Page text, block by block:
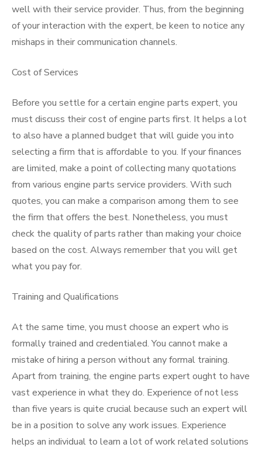
well with their service provider. Thus, from the beginning
of your interaction with the expert, be keen to notice any
mishaps in their communication channels.
Cost of Services
Before you settle for a certain engine parts expert, you
must discuss their cost of engine parts first. It helps a lot
to also have a planned budget that will guide you into
selecting a firm that is affordable to you. If your finances
are limited, make a point of collecting many quotations
from various engine parts service providers. With such
quotes, you can make a comparison among them to see
the firm that offers the best. Nonetheless, you must
check the quality of parts rather than making your choice
based on the cost. Always remember that you will get
what you pay for.
Training and Qualifications
At the same time, you must choose an expert who is
formally trained and credentialed. You cannot make a
mistake of hiring a person without any formal training.
Apart from training, the engine parts expert ought to have
vast experience in what they do. Experience of not less
than five years is quite crucial because such an expert will
be in a position to solve any work issues. Experience
helps an individual to learn a lot of work related solutions